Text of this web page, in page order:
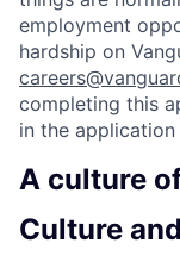
employment
hardship on
completing this
in the application
A culture
Culture